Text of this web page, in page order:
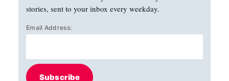
stories, sent to your inbox every weekday.
Email Address:
Subscribe